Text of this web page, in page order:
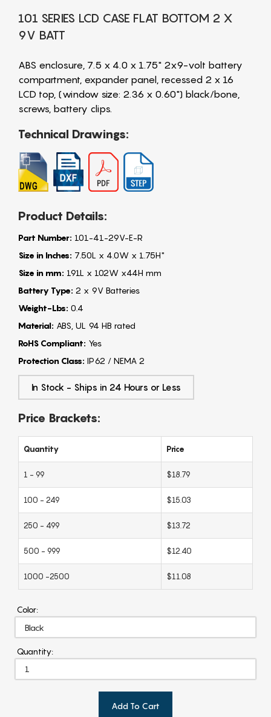
101 SERIES LCD CASE FLAT BOTTOM 2 X
9V BATT
ABS enclosure, 7.5 x 4.0 x 1.75" 2x9-volt battery
compartment, expander panel, recessed 2 x 16
LCD top, (window size: 2.36 x 0.60") black/bone,
screws, battery clips.
Technical Drawings:
Product Details:
Part Number: 101-41-29V-E-R
Size in Inches: 7.50L x 4.0W x 1.75H"
Size in mm: 191L x 102W x44H mm
Battery Type: 2 x 9V Batteries
Weight-Lbs: 0.4
Material: ABS, UL 94 HB rated
RoHS Compliant: Yes
Protection Class: IP62 / NEMA 2
In Stock - Ships in 24 Hours or Less
Price Brackets:
Quantity Price
1 - 99 $18.79
100 - 249 $15.03
250 - 499 $13.72
500 - 999 $12.40
1000 -2500 $11.08
Color:
Quantity:
Add To Cart